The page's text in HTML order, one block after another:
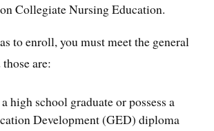
Collegiate Nursing Education.
to enroll, you must meet the general
are:
high school graduate or possess a
Development (GED) diploma